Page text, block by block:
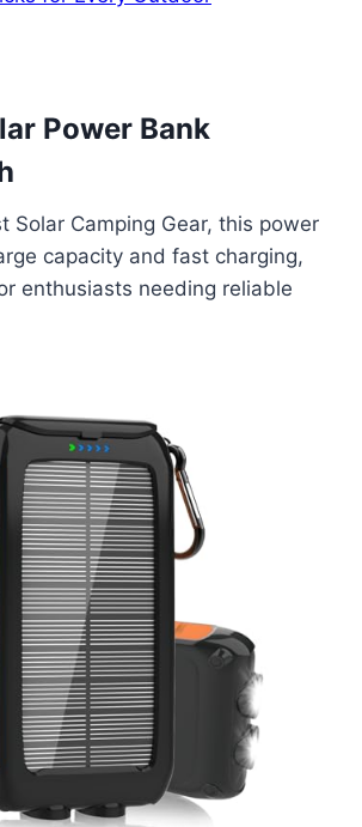
Power Bank
Solar Camping Gear, this power
capacity and fast charging,
enthusiasts needing reliable